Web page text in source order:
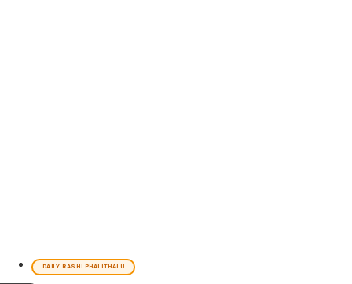
DAILY RASHI PHALITHALU